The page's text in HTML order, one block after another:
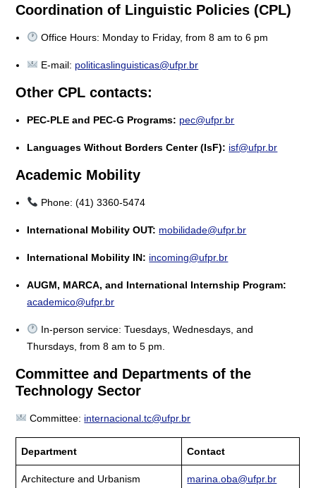
Coordination of Linguistic Policies (CPL)
Office Hours: Monday to Friday, from 8 am to 6 pm
E-mail: politicaslinguisticas@ufpr.br
Other CPL contacts:
PEC-PLE and PEC-G Programs: pec@ufpr.br
Languages Without Borders Center (IsF): isf@ufpr.br
Academic Mobility
Phone: (41) 3360-5474
International Mobility OUT: mobilidade@ufpr.br
International Mobility IN: incoming@ufpr.br
AUGM, MARCA, and International Internship Program:
academico@ufpr.br
In-person service: Tuesdays, Wednesdays, and
Thursdays, from 8 am to 5 pm.
Committee and Departments of the
Technology Sector
Committee: internacional.tc@ufpr.br
Department Contact
Architecture and Urbanism marina.oba@ufpr.br